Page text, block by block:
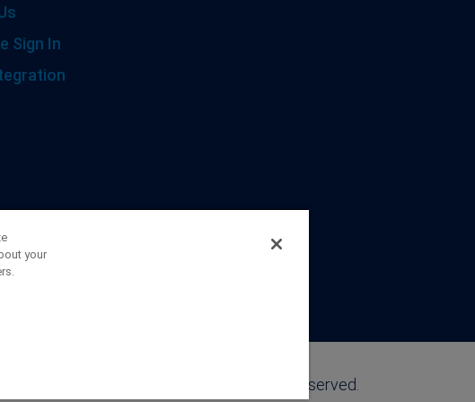
Sign In
©2026 FranklinCovey Co. All Rights Reserved.
your